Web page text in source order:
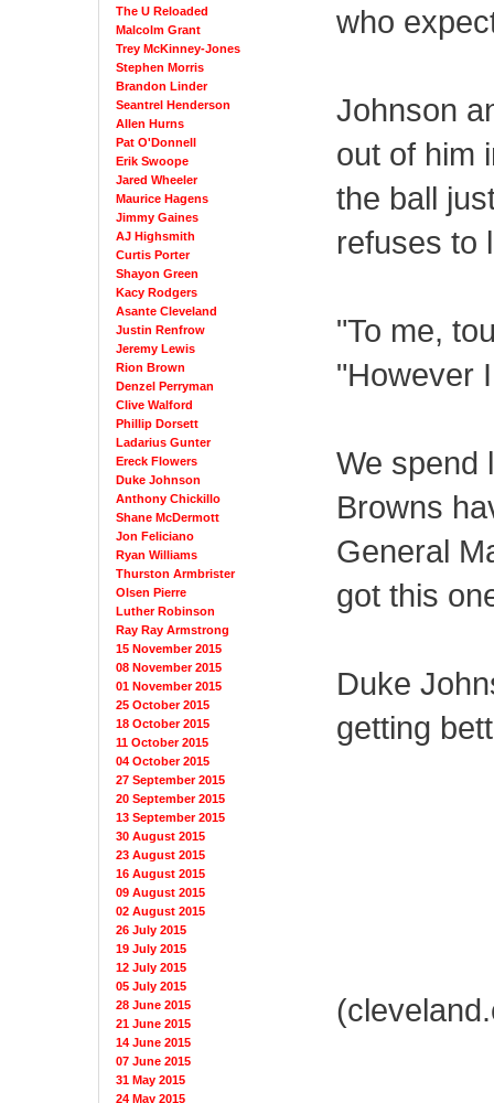
The U Reloaded
Malcolm Grant
Trey McKinney-Jones
Stephen Morris
Brandon Linder
Seantrel Henderson
Allen Hurns
Pat O'Donnell
Erik Swoope
Jared Wheeler
Maurice Hagens
Jimmy Gaines
AJ Highsmith
Curtis Porter
Shayon Green
Kacy Rodgers
Asante Cleveland
Justin Renfrow
Jeremy Lewis
Rion Brown
Denzel Perryman
Clive Walford
Phillip Dorsett
Ladarius Gunter
Ereck Flowers
Duke Johnson
Anthony Chickillo
Shane McDermott
Jon Feliciano
Ryan Williams
Thurston Armbrister
Olsen Pierre
Luther Robinson
Ray Ray Armstrong
15 November 2015
08 November 2015
01 November 2015
25 October 2015
18 October 2015
11 October 2015
04 October 2015
27 September 2015
20 September 2015
13 September 2015
30 August 2015
23 August 2015
16 August 2015
09 August 2015
02 August 2015
26 July 2015
19 July 2015
12 July 2015
05 July 2015
28 June 2015
21 June 2015
14 June 2015
07 June 2015
31 May 2015
24 May 2015
who
Johnson
out of him
the ball
refuses to
"To me,
"However
We spend
Browns
General
got this
Duke
getting